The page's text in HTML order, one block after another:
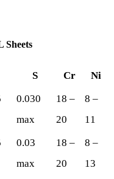
Sheets
S Cr
Ni
0.030
max
18 –
20
8 –
11
0.03
max
18 –
20
8 –
13